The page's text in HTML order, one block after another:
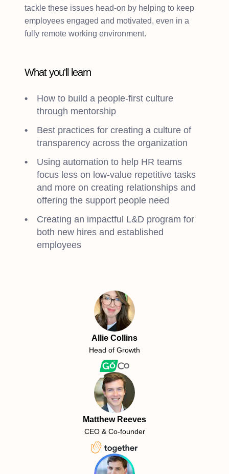
tackle these issues head-on by helping to keep
employees engaged and motivated, even in a
fully remote working environment.
What you'll learn
How to build a people-first culture
through mentorship
Best practices for creating a culture of
transparency across the organization
Using automation to help HR teams
focus less on low-value repetitive tasks
and more on creating relationships and
offering the support people need
Creating an impactful L&D program for
both new hires and established
employees
Allie Collins
Head of Growth
Matthew Reeves
CEO & Co-founder